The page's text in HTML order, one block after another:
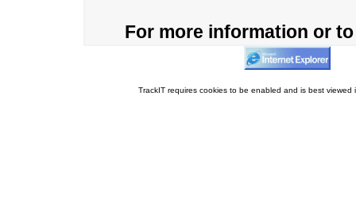
For more information or
TrackIT requires cookies to be enabled and is best